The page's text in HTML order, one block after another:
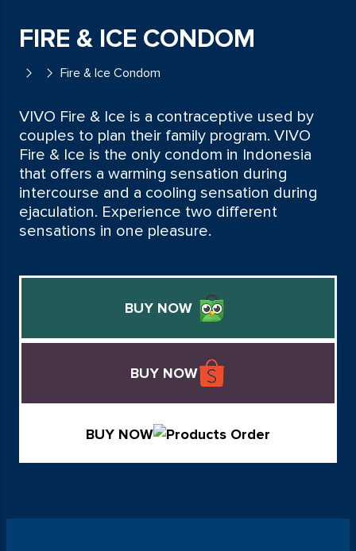
FIRE & ICE CONDOM
Fire & Ice Condom
VIVO Fire & Ice is a contraceptive used by
couples to plan their family program. VIVO
Fire & Ice is the only condom in Indonesia
that offers a warming sensation during
intercourse and a cooling sensation during
ejaculation. Experience two different
sensations in one pleasure.
BUY NOW
BUY NOW
BUY NOW